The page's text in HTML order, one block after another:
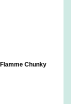
Chunky